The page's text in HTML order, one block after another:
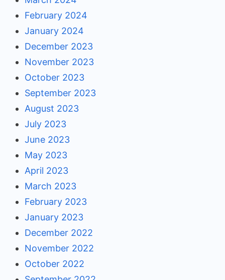
February 2024
January 2024
December 2023
November 2023
October 2023
September 2023
August 2023
July 2023
June 2023
May 2023
April 2023
March 2023
February 2023
January 2023
December 2022
November 2022
October 2022